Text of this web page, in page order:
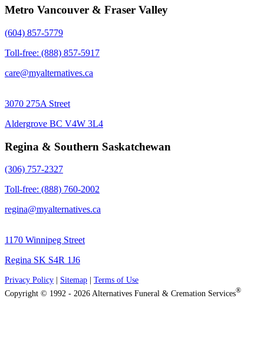
Metro Vancouver & Fraser Valley
(604) 857-5779
Toll-free: (888) 857-5917
care@myalternatives.ca
3070 275A Street
Aldergrove BC V4W 3L4
Regina & Southern Saskatchewan
(306) 757-2327
Toll-free: (888) 760-2002
regina@myalternatives.ca
1170 Winnipeg Street
Regina SK S4R 1J6
Privacy Policy Sitemap
Terms of Use
Copyright © 1992 - 2026 Alternatives Funeral & Cremation Services®